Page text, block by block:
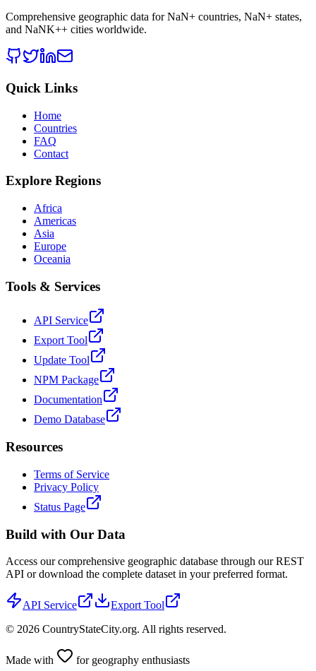
Comprehensive geographic data forNaN+ countries, NaN+ states,
and NaNK++ cities worldwide.
Quick Links
Home
Countries
FAQ
Contact
Explore Regions
Africa
Americas
Asia
Europe
Oceania
Tools & Services
API Service
Export Tool
Update Tool
NPM Package
Documentation
Demo Database
Resources
Terms of Service
Privacy Policy
Status Page
Build with Our Data
Access our comprehensive geographic database through our REST
API or download the complete dataset in your preferred format.
API Service
Export Tool
© 2026 CountryStateCity.org. All rights reserved.
Made with for geography enthusiasts